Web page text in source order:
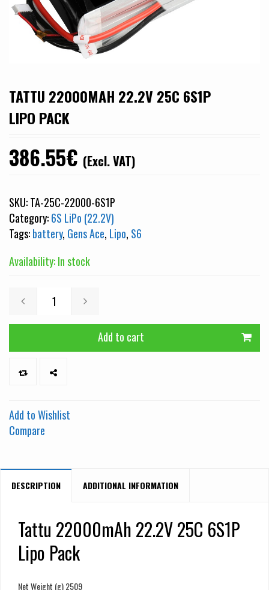
TATTU 22000MAH 22.2V 25C 6S1P
LIPO PACK
386.55€ (Excl. VAT)
SKU:TA-25C-22000-6S1P
Category:6S LiPo (22.2V)
Tags:battery, Gens Ace, Lipo, S6
Availability: In stock
Add to cart
Add to Wishlist
Compare
DESCRIPTION ADDITIONAL INFORMATION
Tattu 22000mAh 22.2V 25C 6S1P
Lipo Pack
Net Weight (g) 2509